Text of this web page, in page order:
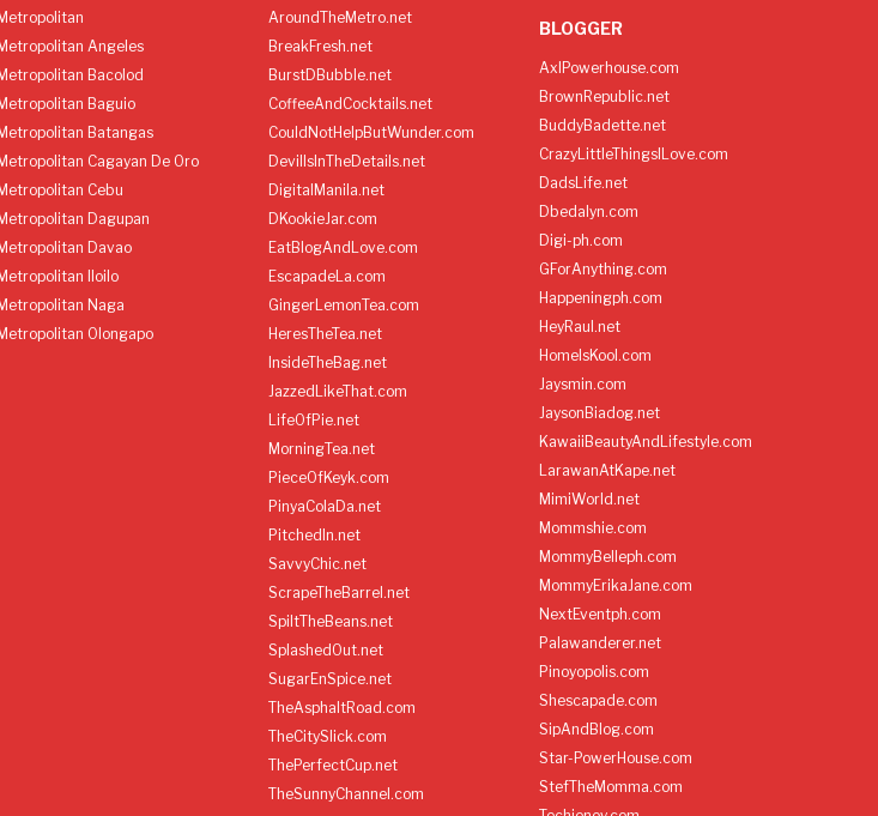
Angeles
Bacolod
Baguio
Batangas
Cagayan De Oro
Cebu
Dagupan
Davao
Iloilo
Naga
Olongapo
AroundTheMetro.net
BreakFresh.net
BurstDBubble.net
CoffeeAndCocktails.net
CouldNotHelpButWunder.com
DevilIsInTheDetails.net
DigitalManila.net
DKookieJar.com
EatBlogAndLove.com
EscapadeLa.com
GingerLemonTea.com
HeresTheTea.net
InsideTheBag.net
JazzedLikeThat.com
LifeOfPie.net
MorningTea.net
PieceOfKeyk.com
PinyaColaDa.net
PitchedIn.net
SavvyChic.net
ScrapeTheBarrel.net
SpiltTheBeans.net
SplashedOut.net
SugarEnSpice.net
TheAsphaltRoad.com
TheCitySlick.com
ThePerfectCup.net
TheSunnyChannel.com
BLOGGER
AxlPowerhouse.com
BrownRepublic.net
BuddyBadette.net
CrazyLittleThingsILove.com
DadsLife.net
Dbedalyn.com
Digi-ph.com
GForAnything.com
Happeningph.com
HeyRaul.net
HomeIsKool.com
Jaysmin.com
JaysonBiadog.net
KawaiiBeautyAndLifestyle.com
LarawanAtKape.net
MimiWorld.net
Mommshie.com
MommyBelleph.com
MommyErikaJane.com
NextEventph.com
Palawanderer.net
Pinoyopolis.com
Shescapade.com
SipAndBlog.com
Star-PowerHouse.com
StefTheMomma.com